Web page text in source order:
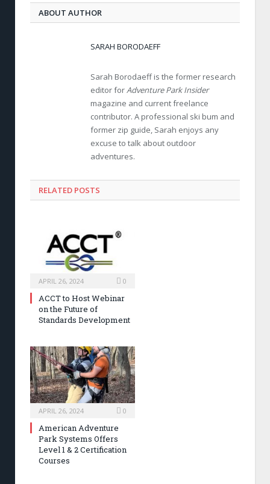
ABOUT AUTHOR
SARAH BORODAEFF
Sarah Borodaeff is the former research
editor for Adventure Park Insider
magazine and current freelance
contributor. A professional ski bum and
former zip guide, Sarah enjoys any
excuse to talk about outdoor
adventures.
RELATED POSTS
APRIL 26, 2024 0
ACCT to Host Webinar
on the Future of
Standards Development
APRIL 26, 2024 0
American Adventure
Park Systems Offers
Level 1 & 2 Certification
Courses